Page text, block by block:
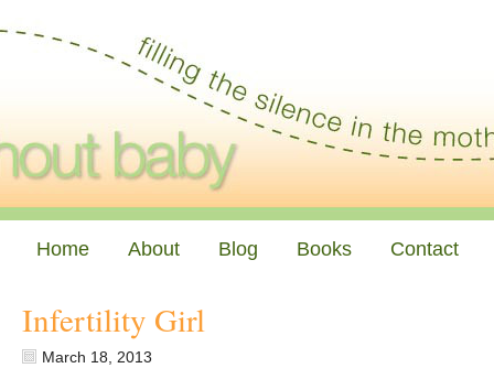
Home About Blog Books Contact
Infertility Girl
March 18, 2013